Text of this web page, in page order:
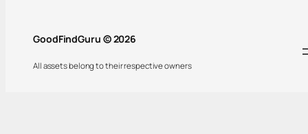
GoodFindGuru © 2026
All assets belong to their respective owners